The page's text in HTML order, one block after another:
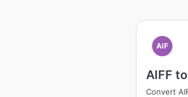
AIF
AIFF
Convert